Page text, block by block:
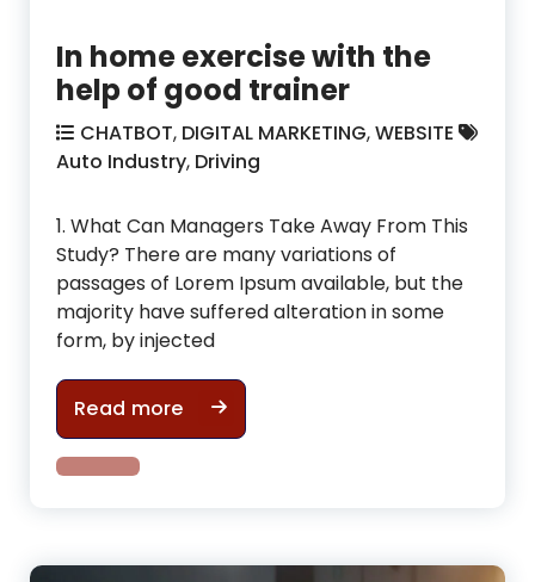
In home exercise with the
help of good trainer
CHATBOT, DIGITAL MARKETING,WEBSITE
Auto Industry, Driving
1. What Can Managers Take Away From This
Study? There are many variations of
passages of Lorem Ipsum available, but the
majority have suffered alteration in some
form, by injected
Read moreIn home exercise with the help of